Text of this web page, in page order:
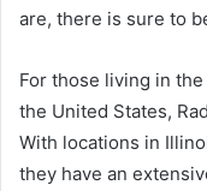
are, there is sure to
For those living in
the United States,
With locations in
they have an